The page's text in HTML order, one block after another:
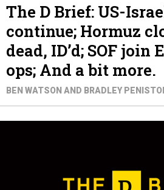
The D Brief: US-
continue; Hormuz
dead, ID’d; SOF join
ops; And a bit more.
BEN WATSON AND BRADLEY